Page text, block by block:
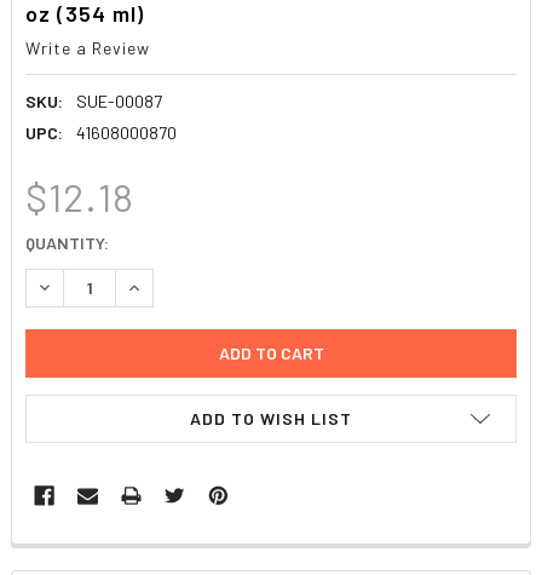
oz (354 ml)
Write a Review
SKU:
SUE-00087
UPC:
41608000870
$12.18
CURRENT
STOCK:
QUANTITY:
DECREASE QUANTITY:INCREASE QUANTITY:
ADD TO WISH LIST
FREQUENTLY